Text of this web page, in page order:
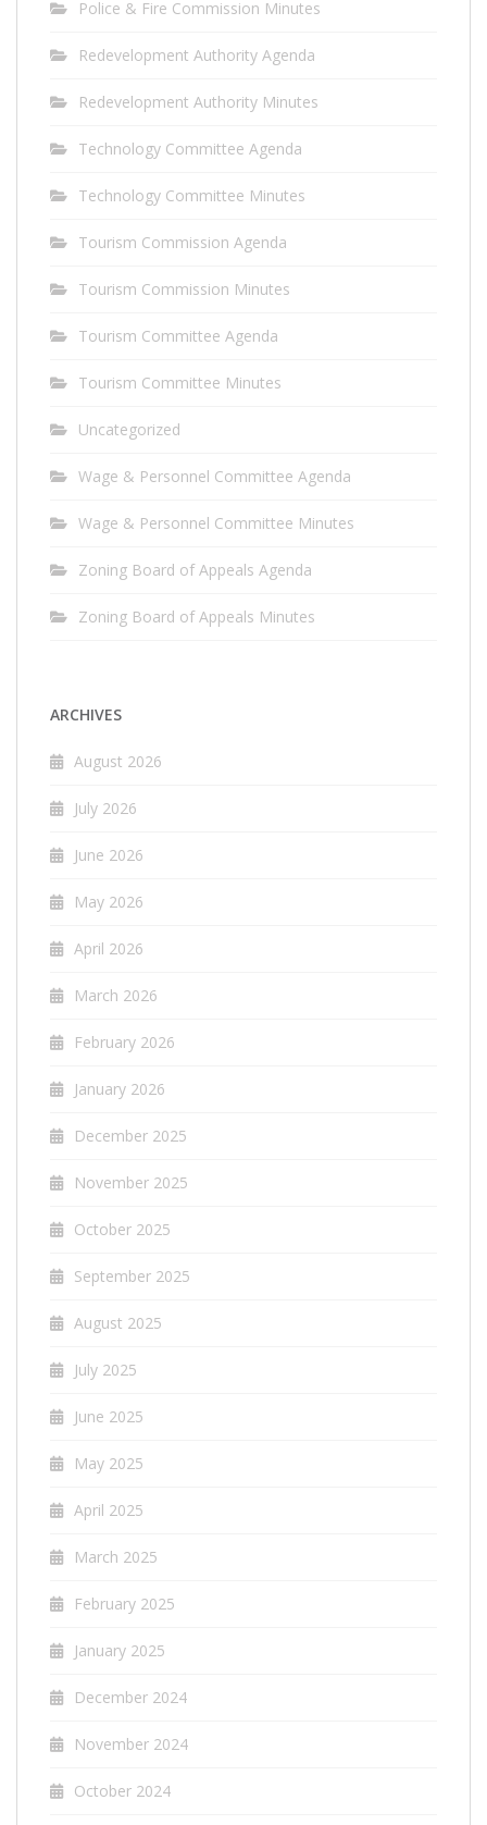
Police & Fire Commission Minutes
Redevelopment Authority Agenda
Redevelopment Authority Minutes
Technology Committee Agenda
Technology Committee Minutes
Tourism Commission Agenda
Tourism Commission Minutes
Tourism Committee Agenda
Tourism Committee Minutes
Uncategorized
Wage & Personnel Committee Agenda
Wage & Personnel Committee Minutes
Zoning Board of Appeals Agenda
Zoning Board of Appeals Minutes
ARCHIVES
August 2026
July 2026
June 2026
May 2026
April 2026
March 2026
February 2026
January 2026
December 2025
November 2025
October 2025
September 2025
August 2025
July 2025
June 2025
May 2025
April 2025
March 2025
February 2025
January 2025
December 2024
November 2024
October 2024